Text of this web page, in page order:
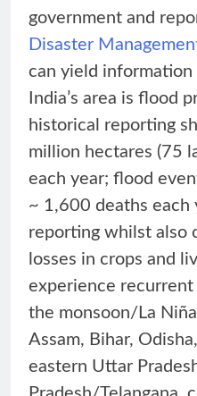
government and
Disaster
can yield
India’s area is flood
historical reporting
million hectares (75
each year; flood
~ 1,600 deaths each
reporting whilst also
losses in crops and
experience
the monsoon/La
Assam, Bihar,
eastern Uttar